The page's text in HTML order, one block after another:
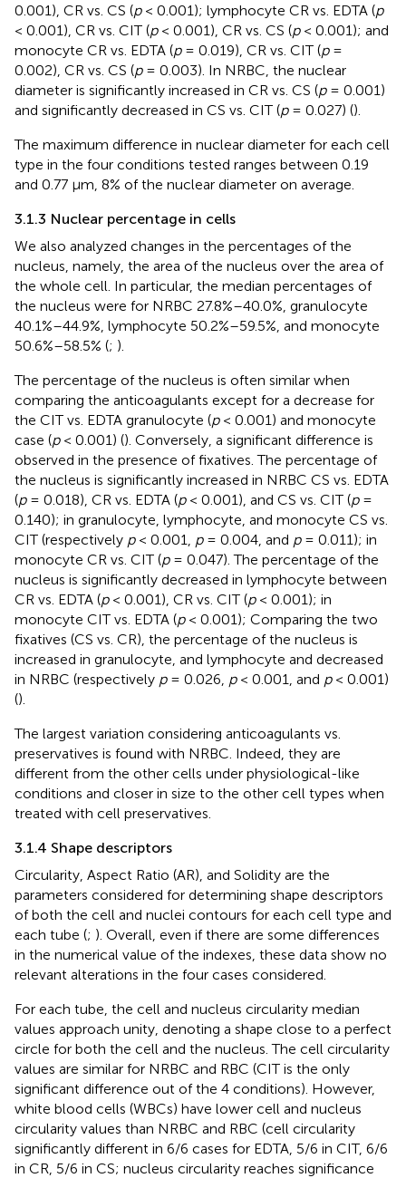
0.001), CR vs. CS (p< 0.001); lymphocyte CR vs. EDTA (p
< 0.001), CR vs. CIT (p< 0.001), CR vs. CS (p< 0.001); and
monocyte CR vs. EDTA (p= 0.019), CR vs. CIT (p=
0.002), CR vs. CS (p= 0.003). In NRBC, the nuclear
diameter is significantly increased in CR vs. CS (p= 0.001)
and significantly decreased in CS vs. CIT (p= 0.027) ().
The maximum difference in nuclear diameter for each cell
type in the four conditions tested ranges between 0.19
and 0.77 μm, 8% of the nuclear diameter on average.
3.1.3 Nuclear percentage in cells
We also analyzed changes in the percentages of the
nucleus, namely, the area of the nucleus over the area of
the whole cell. In particular, the median percentages of
the nucleus were for NRBC 27.8%–40.0%, granulocyte
40.1%–44.9%, lymphocyte 50.2%–59.5%, and monocyte
50.6%–58.5% (; ).
The percentage of the nucleus is often similar when
comparing the anticoagulants except for a decrease for
the CIT vs. EDTA granulocyte (p< 0.001) and monocyte
case (p< 0.001) (). Conversely, a significant difference is
observed in the presence of fixatives. The percentage of
the nucleus is significantly increased in NRBC CS vs. EDTA
(p= 0.018), CR vs. EDTA (p< 0.001), and CS vs. CIT (p=
0.140); in granulocyte, lymphocyte, and monocyte CS vs.
CIT (respectively p< 0.001, p= 0.004, and p= 0.011); in
monocyte CR vs. CIT (p= 0.047). The percentage of the
nucleus is significantly decreased in lymphocyte between
CR vs. EDTA (p< 0.001), CR vs. CIT (p< 0.001); in
monocyte CIT vs. EDTA (p< 0.001); Comparing the two
fixatives (CS vs. CR), the percentage of the nucleus is
increased in granulocyte, and lymphocyte and decreased
in NRBC (respectively p= 0.026, p< 0.001, and p< 0.001)
().
The largest variation considering anticoagulants vs.
preservatives is found with NRBC. Indeed, they are
different from the other cells under physiological-like
conditions and closer in size to the other cell types when
treated with cell preservatives.
3.1.4 Shape descriptors
Circularity, Aspect Ratio (AR), and Solidity are the
parameters considered for determining shape descriptors
of both the cell and nuclei contours for each cell type and
each tube (; ). Overall, even if there are some differences
in the numerical value of the indexes, these data show no
relevant alterations in the four cases considered.
For each tube, the cell and nucleus circularity median
values approach unity, denoting a shape close to a perfect
circle for both the cell and the nucleus. The cell circularity
values are similar for NRBC and RBC (CIT is the only
significant difference out of the 4 conditions). However,
white blood cells (WBCs) have lower cell and nucleus
circularity values than NRBC and RBC (cell circularity
significantly different in 6/6 cases for EDTA, 5/6 in CIT, 6/6
in CR, 5/6 in CS; nucleus circularity reaches significance